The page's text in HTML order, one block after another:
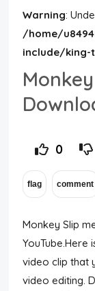
Warning:
/home/
include/king-
0
Monkey Slip
YouTube.Here
video clip that
video editing.